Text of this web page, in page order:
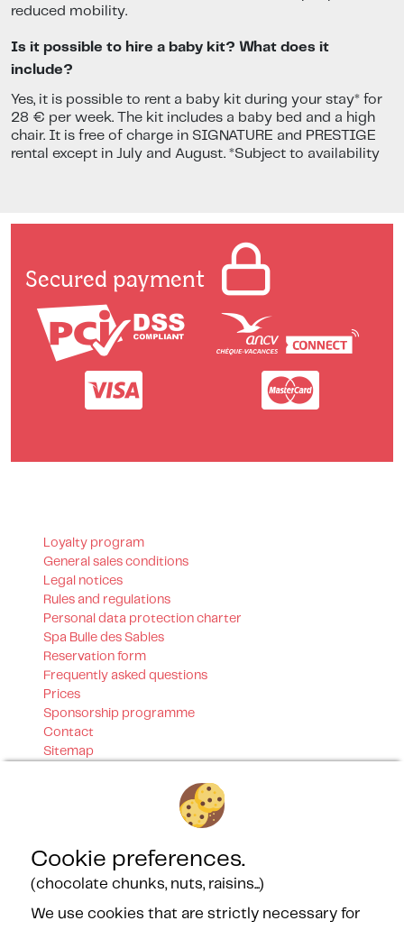
reduced mobility.
Is it possible to hire a baby kit? What does it
include?
Yes, it is possible to rent a baby kit during your stay* for
28 € per week. The kit includes a baby bed and a high
chair. It is free of charge in SIGNATURE and PRESTIGE
rental except in July and August. *Subject to availability
Secured payment
Loyalty program
General sales conditions
Legal notices
Rules and regulations
Personal data protection charter
Spa Bulle des Sables
Reservation form
Frequently asked questions
Prices
Sponsorship programme
Contact
Sitemap
Cookie preferences.
(chocolate chunks, nuts, raisins...)
We use cookies that are strictly necessary for